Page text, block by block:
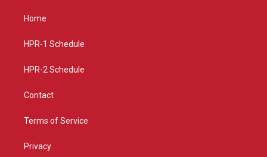
g
a
Home
HPR-1 Schedule
HPR-2 Schedule
Contact
Terms of Service
Privacy